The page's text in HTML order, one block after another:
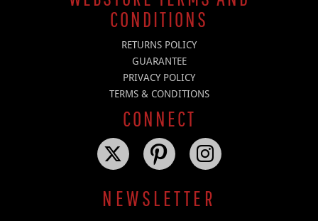
CONDITIONS
RETURNS POLICY
GUARANTEE
PRIVACY POLICY
TERMS & CONDITIONS
CONNECT
NEWSLETTER